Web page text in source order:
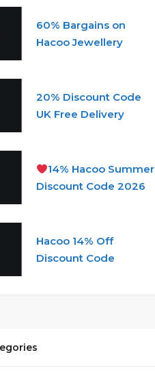
60% Bargains on
Hacoo Jewellery
20% Discount Code
UK Free Delivery
14% Hacoo Summer
Discount Code 2026
Hacoo 14% Off
Discount Code